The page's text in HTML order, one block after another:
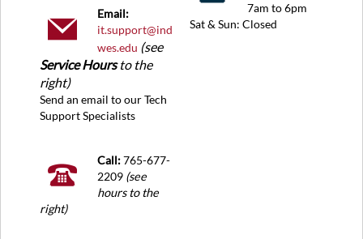
Email:
it.support@ind
wes.edu (see
Service Hoursto the
right)
Send an email to our Tech
Support Specialists
Call:765-677-
2209 (see
hours to the
right)
7am to 6pm
Sat & Sun: Closed